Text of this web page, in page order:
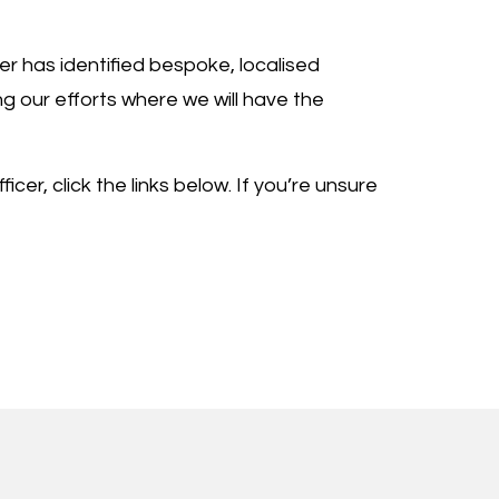
has identified bespoke, localised
our efforts where we will have the
click the links below. If you’re unsure